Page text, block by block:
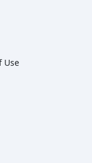
Use